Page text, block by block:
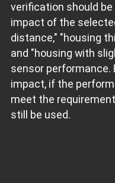
verification should
impact of the
distance," "housing
and "housing with
sensor performance.
impact, if the
meet the
still be used.